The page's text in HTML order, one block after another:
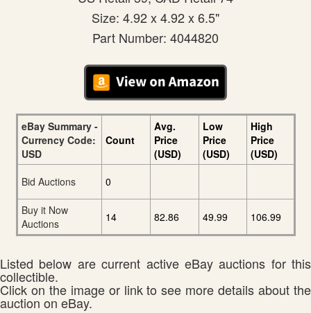
Size: 4.92 x 4.92 x 6.5"
Part Number: 4044820
eBay Summary -
Currency Code:
USD
Count
Avg.
Price
(USD)
Low
Price
(USD)
High
Price
(USD)
Bid Auctions
0
Buy it Now
Auctions
14 82.86 49.99 106.99
Listed below are current active eBay auctions for this
collectible.
Click on the image or link to see more details about the
auction on eBay.